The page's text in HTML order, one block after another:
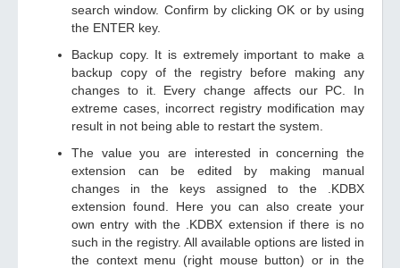
search window. Confirm by clicking OK or by using
the ENTER key.
Backup copy. It is extremely important to make a
backup copy of the registry before making any
changes to it. Every change affects our PC. In
extreme cases, incorrect registry modification may
result in not being able to restart the system.
The value you are interested in concerning the
extension can be edited by making manual
changes in the keys assigned to the .KDBX
extension found. Here you can also create your
own entry with the .KDBX extension if there is no
such in the registry. All available options are listed in
the context menu (right mouse button) or in the